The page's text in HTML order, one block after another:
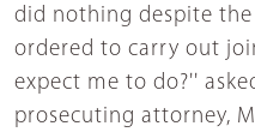
did nothing despite
ordered to carry out
expect me to do?''
prosecuting attorney,